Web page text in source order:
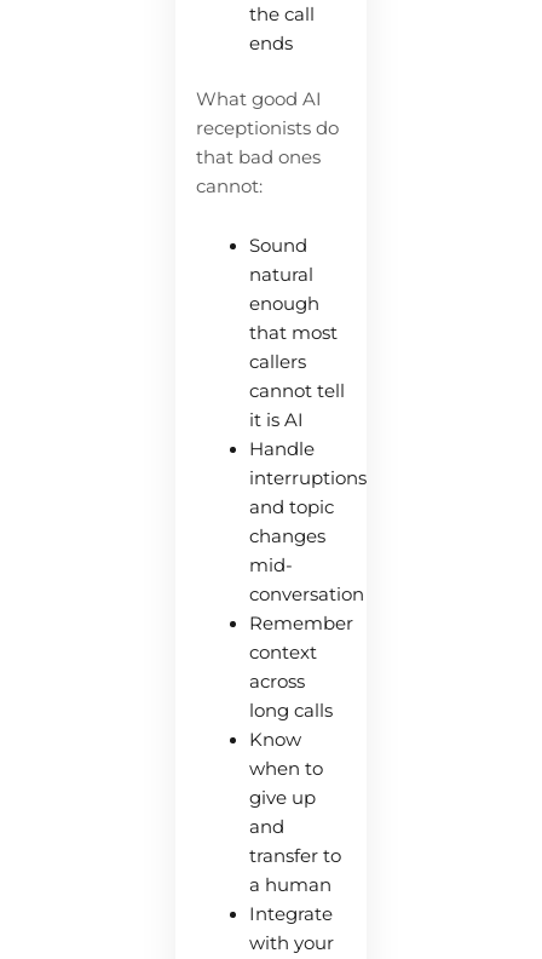
the call
ends
What good AI
receptionists do
that bad ones
cannot:
Sound
natural
enough
that most
callers
cannot tell
it is AI
Handle
interruptions
and topic
changes
mid-
conversation
Remember
context
across
long calls
Know
when to
give up
and
transfer to
a human
Integrate
with your